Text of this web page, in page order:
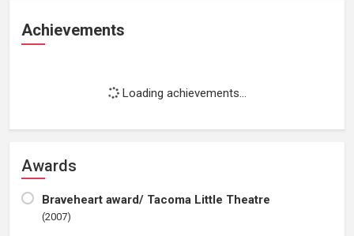
Achievements
Loading achievements...
Awards
Braveheart award/ Tacoma Little Theatre
(2007)